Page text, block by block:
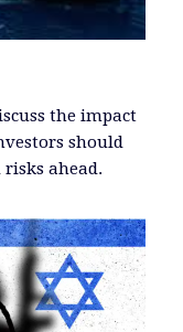
the impact
should
ahead.